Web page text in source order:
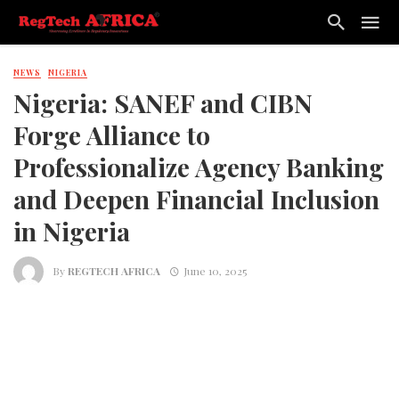
NEWS NIGERIA
Nigeria: SANEF and CIBN
Forge Alliance to
Professionalize Agency Banking
and Deepen Financial Inclusion
in Nigeria
ByREGTECH AFRICA June 10, 2025